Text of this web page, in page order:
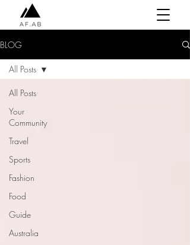
BLOG
All Posts
Your
Community
Travel
Sports
Fashion
Food
Guide
Australia
All Posts